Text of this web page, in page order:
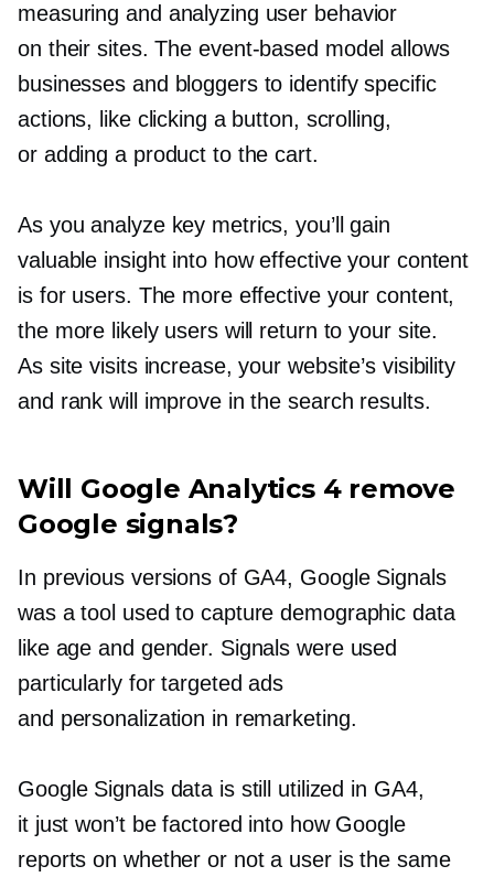
measuring and analyzing user behavior
on their sites. The event-based model allows
businesses and bloggers to identify specific
actions, like clicking a button, scrolling,
or adding a product to the cart.
As you analyze key metrics, you’ll gain
valuable insight into how effective your content
is for users. The more effective your content,
the more likely users will return to your site.
As site visits increase, your website’s visibility
and rank will improve in the search results.
Will Google Analytics 4 remove
Google signals?
In previous versions of GA4, Google Signals
was a tool used to capture demographic data
like age and gender. Signals were used
particularly for targeted ads
and personalization in remarketing.
Google Signals data is still utilized in GA4,
it just won’t be factored into how Google
reports on whether or not a user is the same